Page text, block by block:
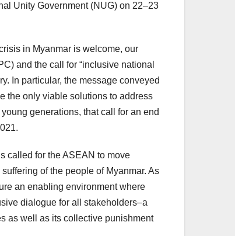
Unity Government (NUG) on 22–23
in Myanmar is welcome, our
and the call for “inclusive national
In particular, the message conveyed
the only viable solutions to address
generations, that call for an end
called for the ASEAN to move
of the people of Myanmar. As
an enabling environment where
dialogue for all stakeholders–a
as well as its collective punishment